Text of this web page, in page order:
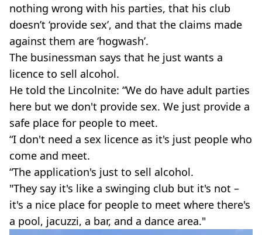
nothing wrong with his parties, that his club
doesn’t ‘provide sex’, and that the claims made
against them are ‘hogwash’.
The businessman says that he just wants a
licence to sell alcohol.
He told the Lincolnite: “We do have adult parties
here but we don't provide sex. We just provide a
safe place for people to meet.
“I don't need a sex licence as it's just people who
come and meet.
“The application's just to sell alcohol.
"They say it's like a swinging club but it's not –
it's a nice place for people to meet where there's
a pool, jacuzzi, a bar, and a dance area."